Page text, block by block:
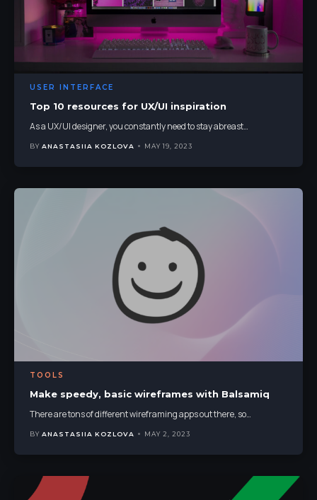
USER INTERFACE
Top 10 resources for UX/UI inspiration
As a UX/UI designer, you constantly need to stay abreast…
BY ANASTASIIA KOZLOVA MAY 19, 2023
TOOLS
Make speedy, basic wireframes with Balsamiq
There are tons of different wireframing apps out there, so…
BY ANASTASIIA KOZLOVA MAY 2, 2023